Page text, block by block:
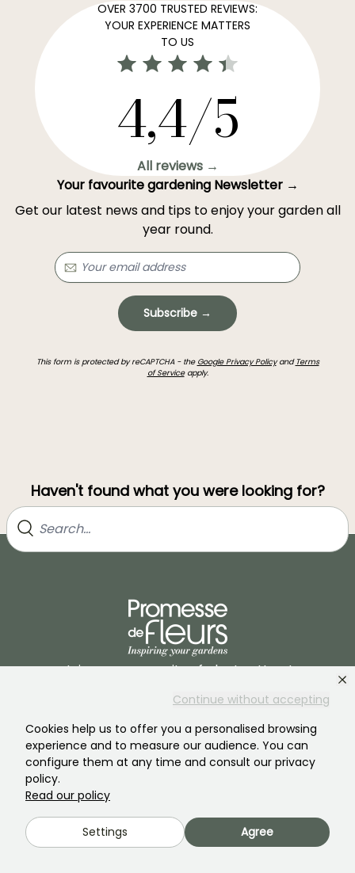
Continue without accepting
Cookies help us to offer you a personalised browsing
experience and to measure our audience. You can
configure them at any time and consult our privacy
policy.
Read our policy
Settings Agree
OVER 3700 TRUSTED REVIEWS:
YOUR EXPERIENCE MATTERS
TO US
4,4/5
All reviews →
Your favourite gardening Newsletter →
Get our latest news and tips to enjoy your garden all
year round.
Subscribe →
This form is protected by reCAPTCHA - the Google Privacy Policyand Terms
of Serviceapply.
Haven't found what you were looking for?
Join our community of plant nutters!
PROMESSE DE FLEURS
The brand
Preparing your orders